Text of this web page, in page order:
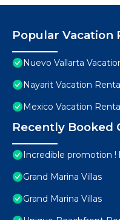
Popular Vacation
Nuevo Vallarta
Nayarit Vacation
Mexico Vacation
Recently Booked
Incredible promotion
Grand Marina Villas
Grand Marina Villas